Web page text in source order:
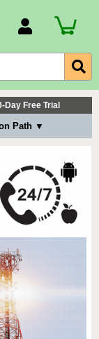
Day Free Trial
Path ▼